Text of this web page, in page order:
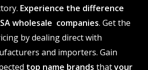
Experience the difference
wholesale companies. Get the
by dealing direct with
and importers. Gain
top name brands thatyour